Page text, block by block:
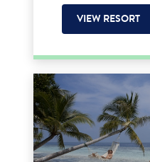
VIEW RESORT